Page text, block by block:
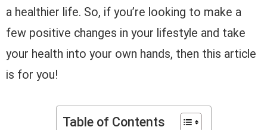
a healthier life. So, if you’re looking to make a
few positive changes in your lifestyle and take
your health into your own hands, then this article
is for you!
Table of Contents